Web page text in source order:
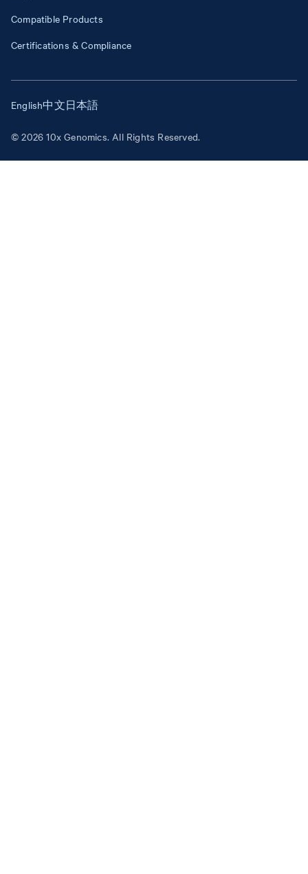
Compatible Products
Certifications & Compliance
© 2026 10x Genomics. All Rights Reserved.
English中文日本語